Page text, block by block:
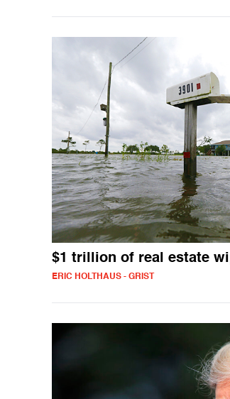
$1 trillion of real estate
ERIC HOLTHAUS - GRIST